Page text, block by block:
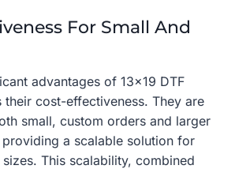
For Small And
advantages of 13×19 DTF
their cost-effectiveness. They are
small, custom orders and larger
a scalable solution for
This scalability, combined